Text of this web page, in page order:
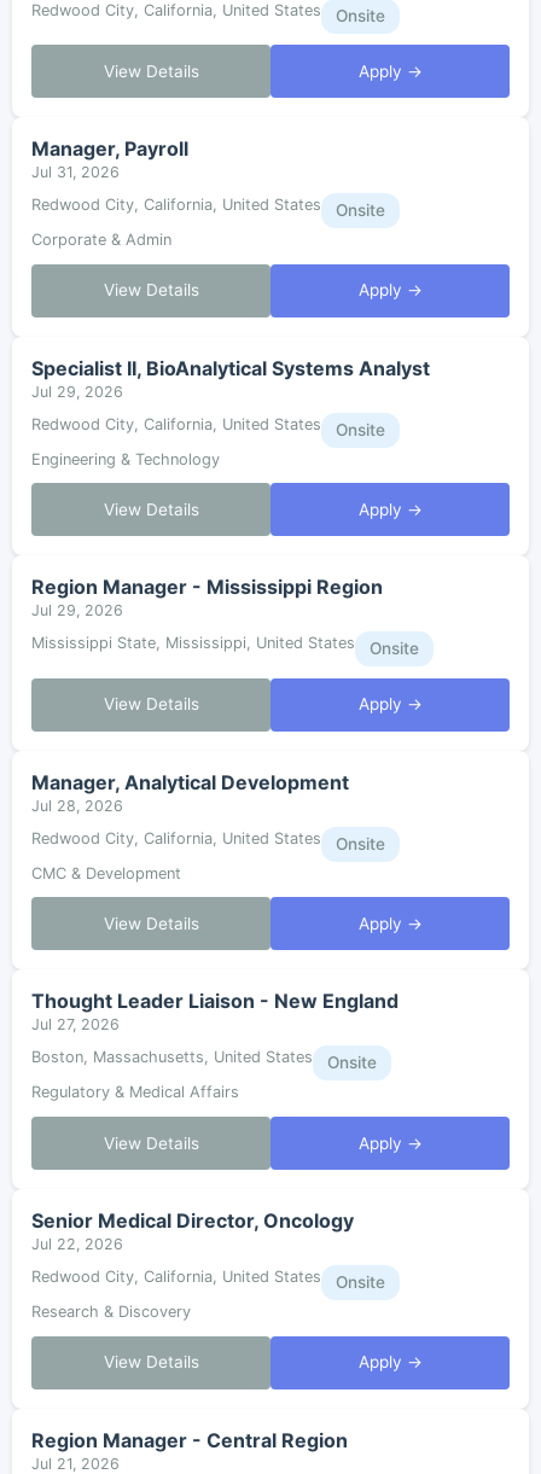
Redwood City, California, United States Onsite
View Details Apply →
Manager, Payroll
Jul 31, 2026
Redwood City, California, United States
Onsite
Corporate & Admin
View Details Apply →
Specialist II, BioAnalytical Systems Analyst
Jul 29, 2026
Redwood City, California, United States
Onsite
Engineering & Technology
View Details Apply →
Region Manager - Mississippi Region
Jul 29, 2026
Mississippi State, Mississippi, United States
Onsite
View Details Apply →
Manager, Analytical Development
Jul 28, 2026
Redwood City, California, United States
Onsite
CMC & Development
View Details Apply →
Thought Leader Liaison - New England
Jul 27, 2026
Boston, Massachusetts, United States
Onsite
Regulatory & Medical Affairs
View Details Apply →
Senior Medical Director, Oncology
Jul 22, 2026
Redwood City, California, United States
Onsite
Research & Discovery
View Details Apply →
Region Manager - Central Region
Jul 21, 2026